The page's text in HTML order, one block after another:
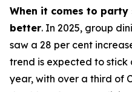
When it comes to
better. In 2025, group
saw a 28 per cent
trend is expected to stick
year, with over a third of